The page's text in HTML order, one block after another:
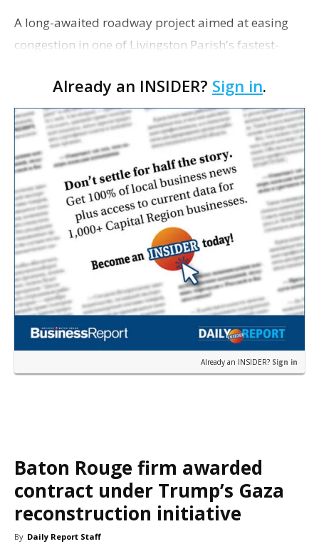
A long-awaited roadway project aimed at easing
congestion in one of Livingston Parish's fastest-
project partners held a ribbon-cutting ceremony
earli…
Already an INSIDER? Sign in.
Already an INSIDER? Sign in
Baton Rouge firm awarded
contract under Trump’s Gaza
reconstruction initiative
By Daily Report Staff